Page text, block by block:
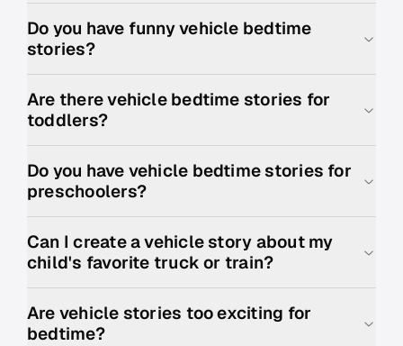
Do you have funny vehicle bedtime
stories?
Are there vehicle bedtime stories for
toddlers?
Do you have vehicle bedtime stories for
preschoolers?
Can I create a vehicle story about my
child's favorite truck or train?
Are vehicle stories too exciting for
bedtime?